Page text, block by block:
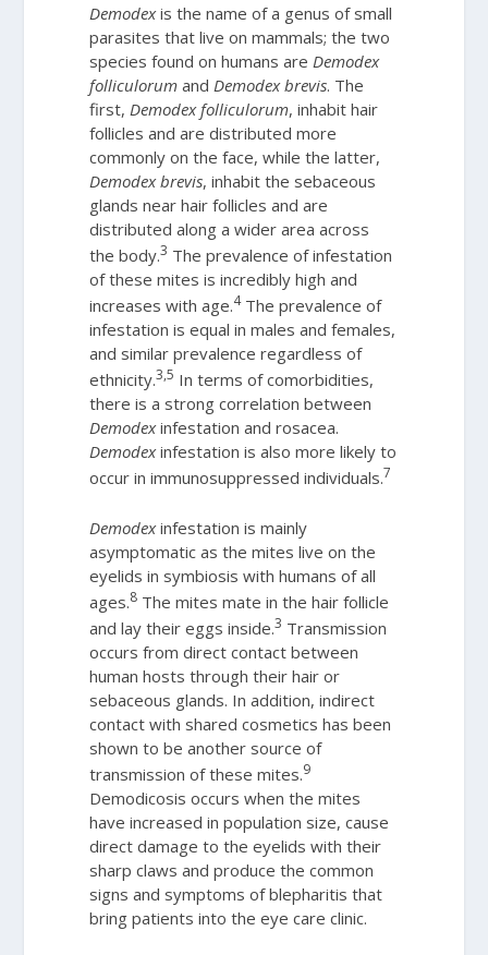
Demodexis the name of a genus of small
parasites that live on mammals; the two
species found on humans are Demodex
folliculorum and Demodex brevis. The
first, Demodex folliculorum, inhabit hair
follicles and are distributed more
commonly on the face, while the latter,
Demodex brevis, inhabit the sebaceous
glands near hair follicles and are
distributed along a wider area across
the body.3 The prevalence of infestation
of these mites is incredibly high and
increases with age.4The prevalence of
infestation is equal in males and females,
and similar prevalence regardless of
ethnicity.3,5 In terms of comorbidities,
there is a strong correlation between
Demodexinfestation and rosacea.
Demodexinfestation is also more likely to
occur in immunosuppressed individuals.7
Demodexinfestation is mainly
asymptomatic as the mites live on the
eyelids in symbiosis with humans of all
ages.8 The mites mate in the hair follicle
and lay their eggs inside.3 Transmission
occurs from direct contact between
human hosts through their hair or
sebaceous glands. In addition, indirect
contact with shared cosmetics has been
shown to be another source of
transmission of these mites.9
Demodicosis occurs when the mites
have increased in population size, cause
direct damage to the eyelids with their
sharp claws and produce the common
signs and symptoms of blepharitis that
bring patients into the eye care clinic.